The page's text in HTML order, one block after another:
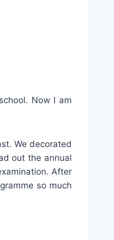
Now I am
We decorated
out the annual
After
so much